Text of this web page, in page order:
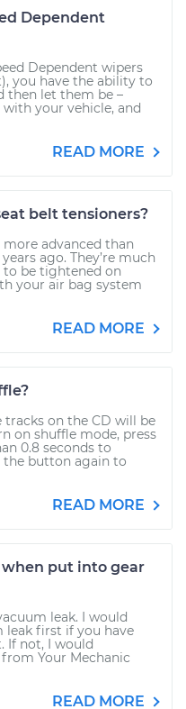
Dependent
Dependent wipers
you have the ability to
let them be –
your vehicle, and
READ MORE
belt tensioners?
more advanced than
ago. They’re much
be tightened on
your air bag system
READ MORE
on the CD will be
on shuffle mode, press
0.8 seconds to
the button again to
READ MORE
put into gear
leak. I would
leak first if you have
If not, I would
Your Mechanic
READ MORE